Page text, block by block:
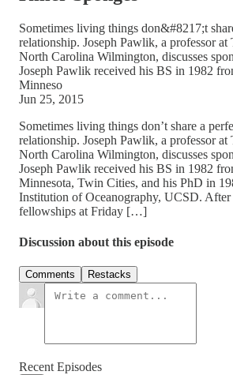
Sometimes living things don&#8217;t
relationship. Joseph Pawlik, a professor
North Carolina Wilmington, discusses
Joseph Pawlik received his BS in 1982
Minneso
Jun 25, 2015
Sometimes living things don’t share a
relationship. Joseph Pawlik, a professor
North Carolina Wilmington, discusses
Joseph Pawlik received his BS in 1982
Minnesota, Twin Cities, and his PhD in
Institution of Oceanography, UCSD. After
fellowships at Friday […]
Discussion about this episode
Comments Restacks
Recent Episodes